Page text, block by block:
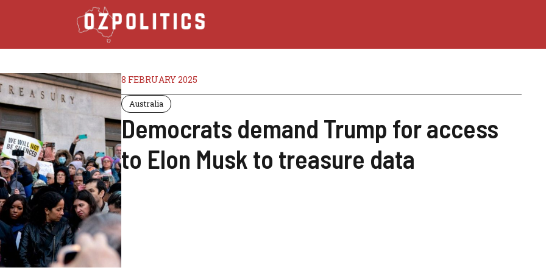
8 FEBRUARY 2025
Australia
Democrats demand Trump for access
to Elon Musk to treasure data